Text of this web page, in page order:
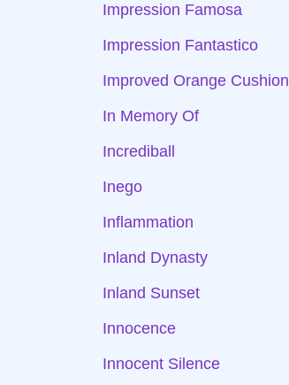
Impression Famosa
Impression Fantastico
Improved Orange Cushion
In Memory Of
Incrediball
Inego
Inflammation
Inland Dynasty
Inland Sunset
Innocence
Innocent Silence